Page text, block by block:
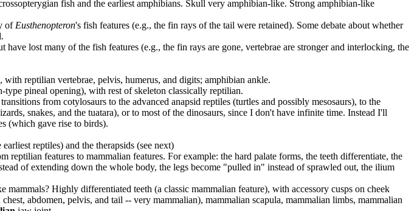
fish and the earliest amphibians. Skull very amphibian-like. Strong amphibian-like
of Eusthenopteron's fish features (e.g., the fin rays of the tail were retained). Some debate about whether
have lost many of the fish features (e.g., the fin rays are gone, vertebrae are stronger and interlocking, the
reptilian vertebrae, pelvis, humerus, and digits; amphibian ankle.
pineal opening), with rest of skeleton classically reptilian.
from cotylosaurs to the advanced anapsid reptiles (turtles and possibly mesosaurs), to the
snakes, and the tuatara), or to most of the dinosaurs, since I don't have infinite time. Instead I'll
(which gave rise to birds).
reptiles) and the therapsids (see next)
reptilian features to mammalian features. For example: the hard palate forms, the teeth differentiate, the
of extending down the whole body, the legs become "pulled in" instead of sprawled out, the ilium
Highly differentiated teeth (a classic mammalian feature), with accessory cusps on cheek
abdomen, pelvis, and tail -- very mammalian), mammalian scapula, mammalian limbs, mammalian